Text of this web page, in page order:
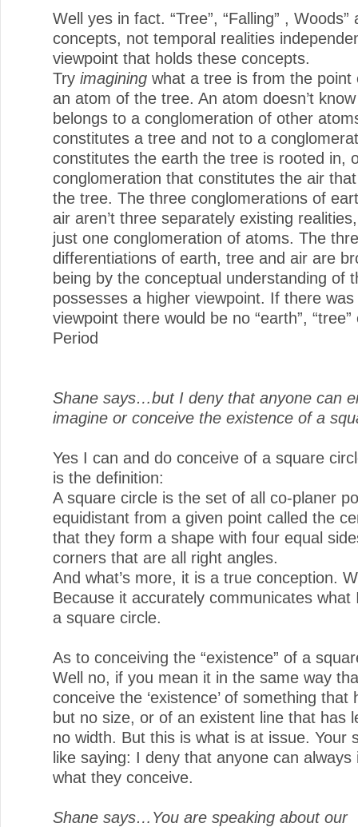
Well yes in fact. “Tree”, “Falling” , Woods”
concepts, not temporal realities
viewpoint that holds these concepts.
Try imagining what a tree is from the point
an atom of the tree. An atom doesn’t
belongs to a conglomeration of other
constitutes a tree and not to a
constitutes the earth the tree is rooted in,
conglomeration that constitutes the air
the tree. The three conglomerations of
air aren’t three separately existing
just one conglomeration of atoms. The
differentiations of earth, tree and air are
being by the conceptual understanding of
possesses a higher viewpoint. If there was
viewpoint there would be no “earth”, “tree”
Period
Shane says…but I deny that anyone can
imagine or conceive the existence of a
Yes I can and do conceive of a square
is the definition:
A square circle is the set of all co-planer
equidistant from a given point called the
that they form a shape with four equal
corners that are all right angles.
And what’s more, it is a true conception.
Because it accurately communicates what
a square circle.
As to conceiving the “existence” of a
Well no, if you mean it in the same way
conceive the ‘existence’ of something that
but no size, or of an existent line that has
no width. But this is what is at issue. Your
like saying: I deny that anyone can always
what they conceive.
Shane says…You are speaking about our